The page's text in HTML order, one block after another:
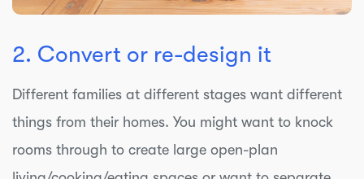
2. Convert or re-design it
Different families at different stages want different
things from their homes. You might want to knock
rooms through to create large open-plan